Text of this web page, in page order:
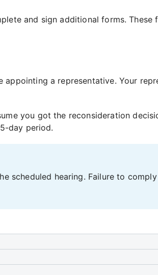
and sign additional forms. These
appointing a representative. Your
you got the reconsideration
day period.
scheduled hearing. Failure to